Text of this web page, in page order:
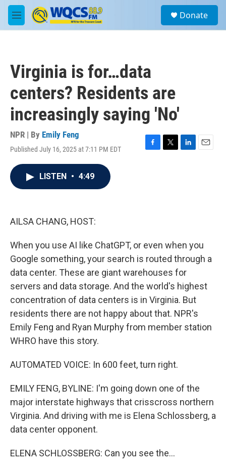
Skip to main content
M
e
a
Donate
Virginia is for…data
centers? Residents are
increasingly saying 'No'
NPR | By Emily Feng
Published July 16, 2025 at 7:11 PM EDT
F
T
L
E
LISTEN • 4:49
AILSA CHANG, HOST:
When you use AI like ChatGPT, or even when you
Google something, your search is routed through a
data center. These are giant warehouses for
servers and data storage. And the world's highest
concentration of data centers is in Virginia. But
residents there are not happy about that. NPR's
Emily Feng and Ryan Murphy from member station
WHRO have this story.
AUTOMATED VOICE: In 600 feet, turn right.
EMILY FENG, BYLINE: I'm going down one of the
major interstate highways that crisscross northern
Virginia. And driving with me is Elena Schlossberg, a
data center opponent.
ELENA SCHLOSSBERG: Can you see the...